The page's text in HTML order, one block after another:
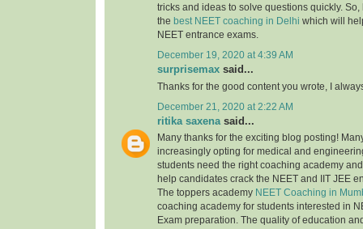
tricks and ideas to solve questions quickly.
the best NEET coaching in Delhi which will
NEET entrance exams.
December 19, 2020 at 4:39 AM
surprisemax said...
Thanks for the good content you wrote, I
December 21, 2020 at 2:22 AM
ritika saxena said...
Many thanks for the exciting blog posting!
increasingly opting for medical and
students need the right coaching academy
help candidates crack the NEET and IIT JEE
The toppers academy NEET Coaching in
coaching academy for students interested in
Exam preparation. The quality of education